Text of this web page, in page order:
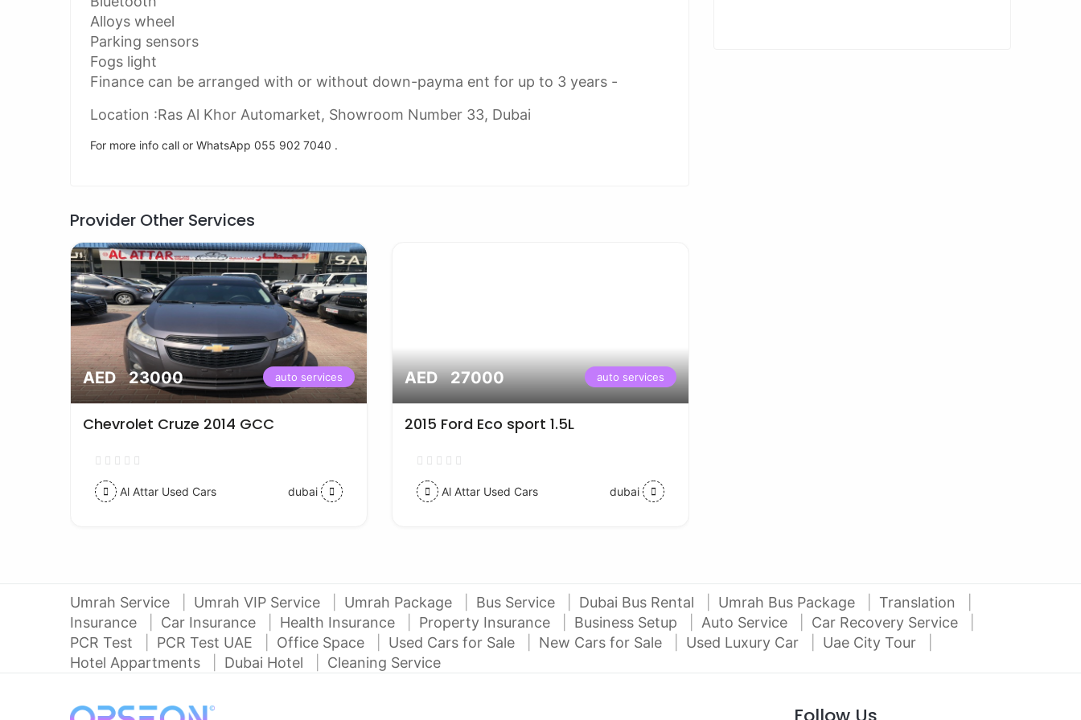
Alloys wheel
Parking sensors
Fogs light
Finance can be arranged with or without down-payma ent for up to 3 years -
Location :Ras Al Khor Automarket, Showroom Number 33, Dubai
For more info call or WhatsApp 055 902 7040 .
Provider Other Services
AED 23000 auto services
Chevrolet Cruze 2014 GCC
Al Attar Used Cars dubai
AED 27000 auto services
2015 Ford Eco sport 1.5L
Al Attar Used Cars dubai
Umrah Service Umrah VIP Service Umrah Package Bus Service Dubai Bus Rental Umrah Bus Package
Translation
Insurance
Car Insurance Health Insurance Property Insurance Business Setup Auto Service
Car Recovery Service
PCR Test
PCR Test UAE Office Space Used Cars for Sale New Cars for Sale Used Luxury Car
Uae City Tour
Hotel Appartments
Dubai Hotel Cleaning Service